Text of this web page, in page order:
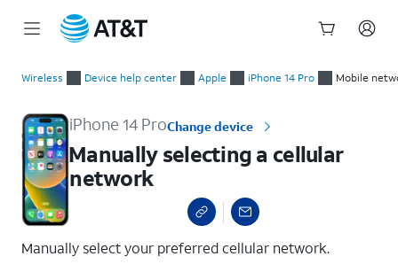
Wireless Device help center Apple iPhone 14 Pro Mobile
iPhone 14 ProChange device
Manually selecting a cellular
network
Manually select your preferred cellular network.